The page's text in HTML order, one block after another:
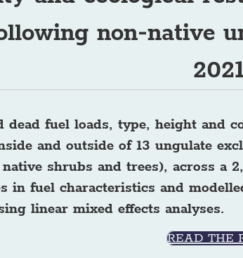
non-native
dead fuel loads, type, height and
and outside of 13 ungulate
shrubs and trees), across a
in fuel characteristics and
linear mixed effects analyses.
READ THE